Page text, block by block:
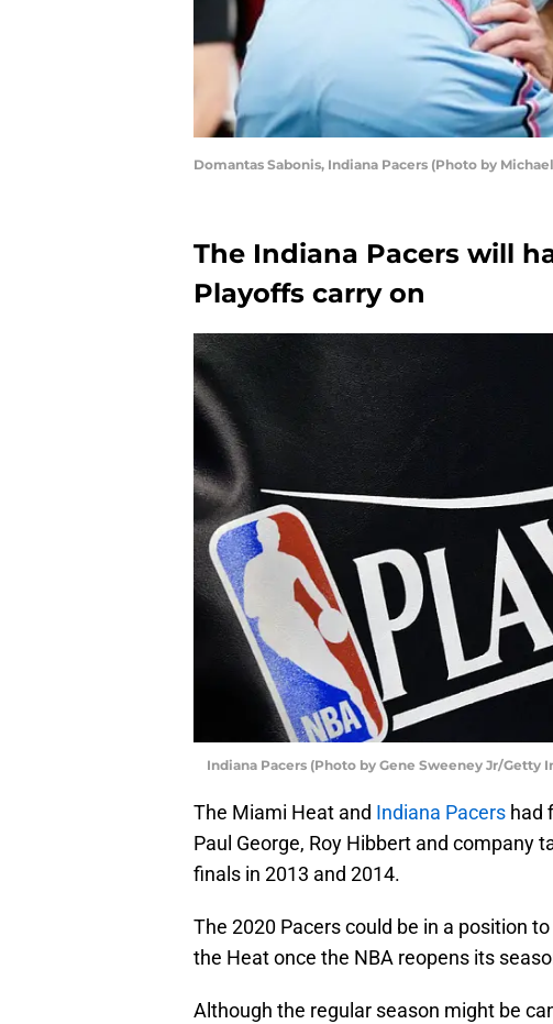
Domantas Sabonis, Indiana Pacers (Photo by
The Indiana Pacers will
Playoffs carry on
Indiana Pacers (Photo by Gene Sweeney Jr/Getty
The Miami Heat and Indiana Pacers had
Paul George, Roy Hibbert and company
finals in 2013 and 2014.
The 2020 Pacers could be in a position
the Heat once the NBA reopens its
Although the regular season might be